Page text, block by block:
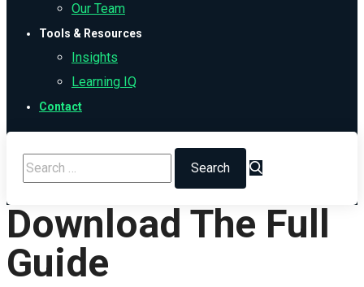
Our Team
Tools & Resources
Insights
Learning IQ
Contact
Download The Full
Guide